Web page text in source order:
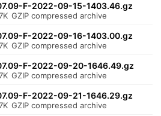
F-2022-09-15-1403.46.gz
GZIP compressed archive
F-2022-09-16-1403.00.gz
GZIP compressed archive
F-2022-09-20-1646.49.gz
GZIP compressed archive
F-2022-09-21-1646.29.gz
GZIP compressed archive